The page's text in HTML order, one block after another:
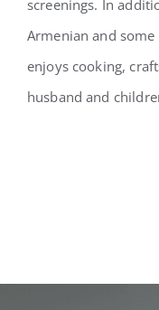
screenings. In
Armenian and
enjoys cooking,
husband and